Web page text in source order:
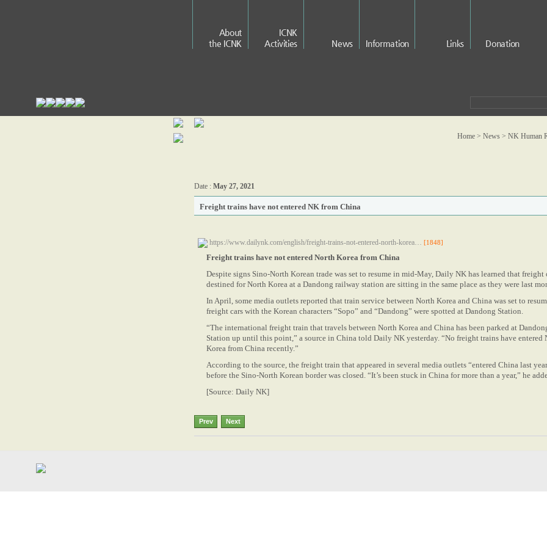
About
the ICNK
ICNK
Activities
News Information Links Donation
Home > News > NK Human
Date : May 27, 2021
Freight trains have not entered NK from China
https://www.dailynk.com/english/freight-trains-not-entered-north-korea… [1848]
Freight trains have not entered North Korea from China
Despite signs Sino-North Korean trade was set to resume in mid-May, Daily NK has learned that freight
destined for North Korea at a Dandong railway station are sitting in the same place as they were last
In April, some media outlets reported that train service between North Korea and China was set to
freight cars with the Korean characters “Sopo” and “Dandong” were spotted at Dandong Station.
“The international freight train that travels between North Korea and China has been parked at
Station up until this point,” a source in China told Daily NK yesterday. “No freight trains have entered
Korea from China recently.”
According to the source, the freight train that appeared in several media outlets “entered China last
before the Sino-North Korean border was closed. “It’s been stuck in China for more than a year,” he
[Source: Daily NK]
Prev Next